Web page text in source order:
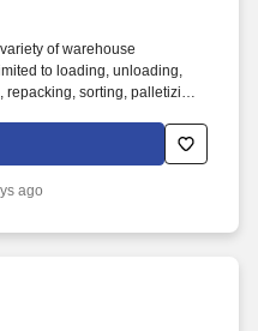
of warehouse
to loading, unloading,
sorting, palletizing,
a high-performance culture,
challenge the status
ago